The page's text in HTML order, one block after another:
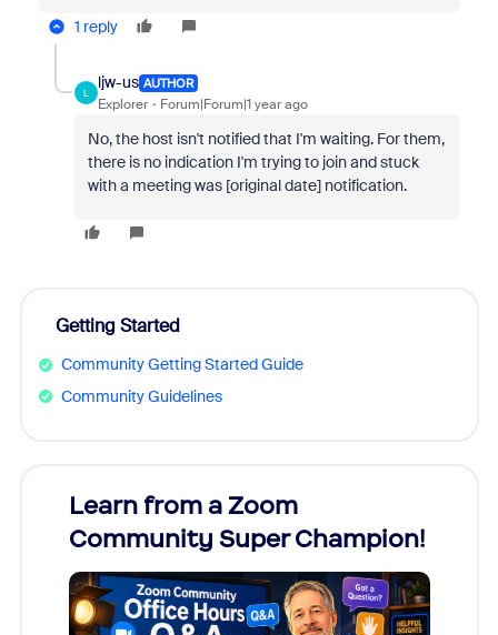
1 reply
L
ljw-us AUTHOR
Explorer Forum|Forum|1 year ago
No, the host isn't notified that I'm waiting. For them,
there is no indication I'm trying to join and stuck
with a meeting was [original date] notification.
Getting Started
Community Getting Started Guide
Community Guidelines
Learn from a Zoom
Community Super Champion!